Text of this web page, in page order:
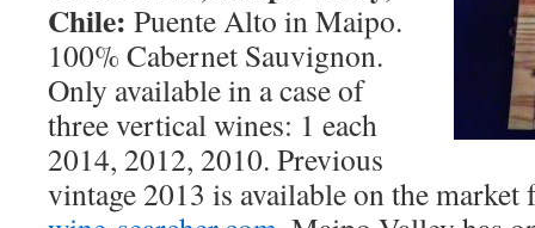
Chile: Puente Alto in Maipo.
100% Cabernet Sauvignon.
Only available in a case of
three vertical wines: 1 each
2014, 2012, 2010. Previous
vintage 2013 is available on the